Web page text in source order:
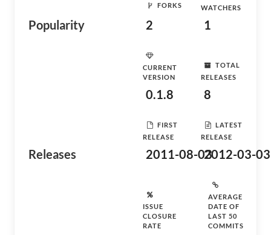
Popularity
FORKS
2
WATCHERS
1
Releases
CURRENT
VERSION
0.1.8
TOTAL
RELEASES
8
FIRST
RELEASE
2011-08-03
LATEST
RELEASE
2012-03-03
ISSUE
CLOSURE
RATE
AVERAGE
DATE OF
LAST 50
COMMITS